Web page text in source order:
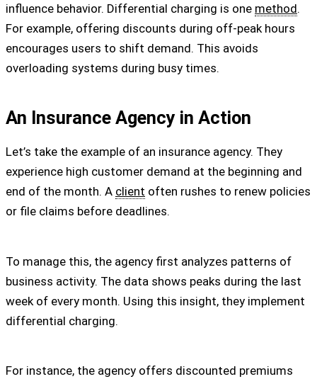
influence behavior. Differential charging is one method.
For example, offering discounts during off-peak hours
encourages users to shift demand. This avoids
overloading systems during busy times.
An Insurance Agency in Action
Let’s take the example of an insurance agency. They
experience high customer demand at the beginning and
end of the month. A client often rushes to renew policies
or file claims before deadlines.
To manage this, the agency first analyzes patterns of
business activity. The data shows peaks during the last
week of every month. Using this insight, they implement
differential charging.
For instance, the agency offers discounted premiums